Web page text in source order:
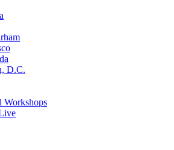
D.C.
Workshops